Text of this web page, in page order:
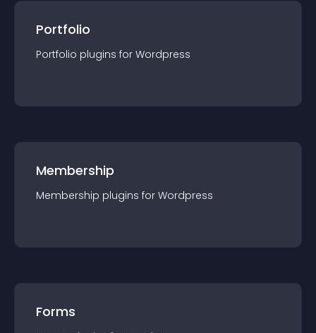
Portfolio
Portfolio plugins for Wordpress
Membership
Membership plugins for Wordpress
Forms